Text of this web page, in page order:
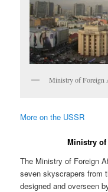
Ministry of Foreign
More on the USSR
Ministry of
The Ministry of Foreign
seven skyscrapers from
designed and overseen